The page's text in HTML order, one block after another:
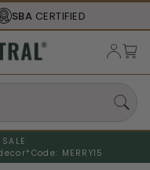
Code: MERRY15